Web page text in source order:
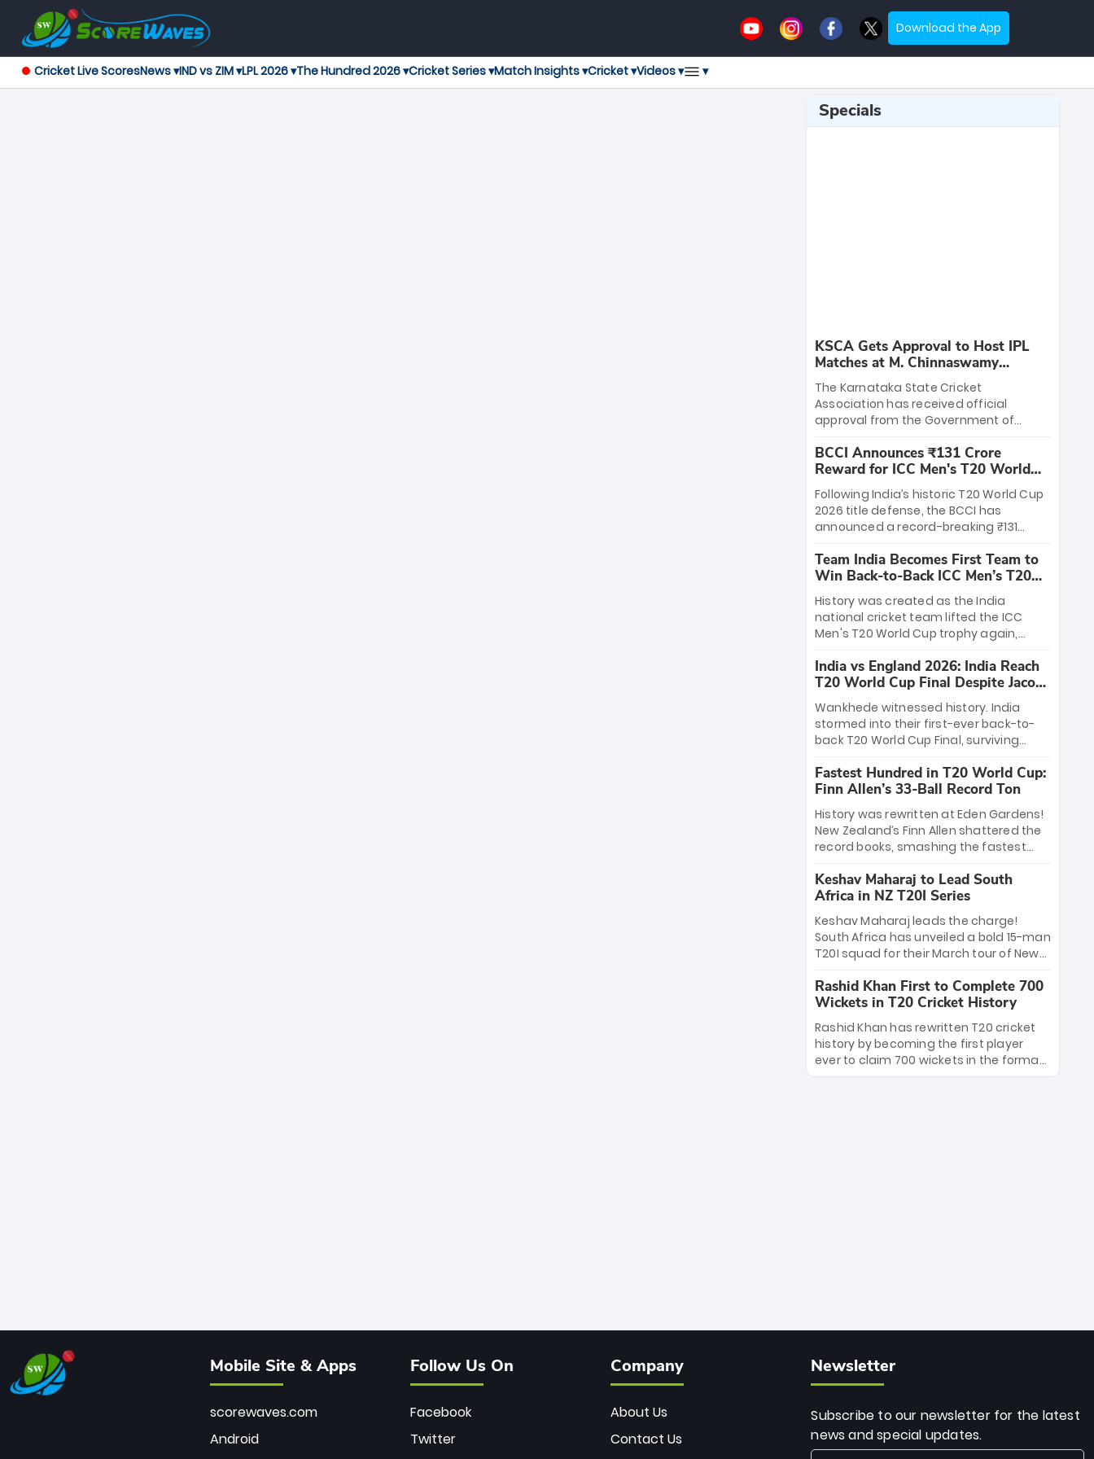
Download the App
Cricket Live ScoresNews ▾IND vs ZIM ▾LPL 2026 ▾The Hundred 2026 ▾Cricket Series ▾Match Insights ▾Cricket ▾Videos ▾ ▾
Specials
KSCA Gets Approval to Host IPL
Matches at M. Chinnaswamy
Stadium
The Karnataka State Cricket
Association has received official
approval from the Government of
League matches at the iconic M.
Chinnaswamy Stadium in Bengaluru.
The venue will host the season opener
on March 28 between Royal Challengers
Bengaluru and Sunrisers Hyderabad,
setting the stage for an electrifying
start to the IPL with passionate fans
and thrilling cricket action.
BCCI Announces ₹131 Crore
Reward for ICC Men's T20 World
Cup 2026 Winners
Following India’s historic T20 World Cup
2026 title defense, the BCCI has
announced a record-breaking ₹131
massive bounty honors the squad’s
dominant victory over New Zealand.
Each of the 15 players will receive ₹6
crore, with the remaining ₹41 crore
distributed among Gautam Gambhir’s
coaching staff and support personnel,
celebrating India’s unprecedented third
T20 world title.
Team India Becomes First Team to
Win Back-to-Back ICC Men’s T20
World Cup
History was created as the India
national cricket team lifted the ICC
Men's T20 World Cup trophy again,
to-back titles and the first to win three
T20 World Cups. Sanju Samson led the
charge with a brilliant 89 in the final and
a stunning tournament comeback to
win Player of the Tournament, while
Jasprit Bumrah’s 4-wicket spell sealed
India’s historic triumph.
India vs England 2026: India Reach
T20 World Cup Final Despite Jacob
Bethell’s 105
Wankhede witnessed history. India
stormed into their first-ever back-to-
back T20 World Cup Final, surviving
499-run thriller. Sanju Samson’s 89
equaled Virat Kohli’s knockout legacy as
India posted a record 253/7. Now, the
Men in Blue stand on the precipice of
immortality: one win against New
Zealand to become the first team to
win consecutive World Cup titles.
Fastest Hundred in T20 World Cup:
Finn Allen’s 33-Ball Record Ton
History was rewritten at Eden Gardens!
New Zealand’s Finn Allen shattered the
record books, smashing the fastest
33 balls. Obliterating Chris Gayle’s long-
standing 47-ball record, Allen’s
explosive 2026 semi-final masterclass
against South Africa has propelled the
Kiwis into the Grand Final. Is this the
greatest T20 innings ever? Explore the
new top 5 fastest centurions now.
Keshav Maharaj to Lead South
Africa in NZ T20I Series
Keshav Maharaj leads the charge!
South Africa has unveiled a bold 15-man
T20I squad for their March tour of New
uncapped gems—including teenage
pace sensation Nqobani Mokoena—get
their big break. Bolstered by the return
of Gerald Coetzee and Tony de Zorzi,
this new-look Proteas side under
Maharaj’s veteran leadership is ready
Rashid Khan First to Complete 700
Wickets in T20 Cricket History
Rashid Khan has rewritten T20 cricket
history by becoming the first player
ever to claim 700 wickets in the format.
The Afghan superstar continues to
Mobile Site & Apps
scorewaves.com
Android
Follow Us On
Facebook
Twitter
Company
About Us
Contact Us
Newsletter
Subscribe to our newsletter for the latest
news and special updates.